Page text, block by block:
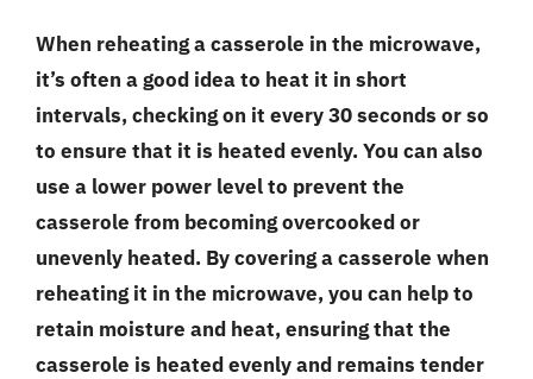
When reheating a casserole in the microwave,
it’s often a good idea to heat it in short
intervals, checking on it every 30 seconds or so
to ensure that it is heated evenly. You can also
use a lower power level to prevent the
casserole from becoming overcooked or
unevenly heated. By covering a casserole when
reheating it in the microwave, you can help to
retain moisture and heat, ensuring that the
casserole is heated evenly and remains tender